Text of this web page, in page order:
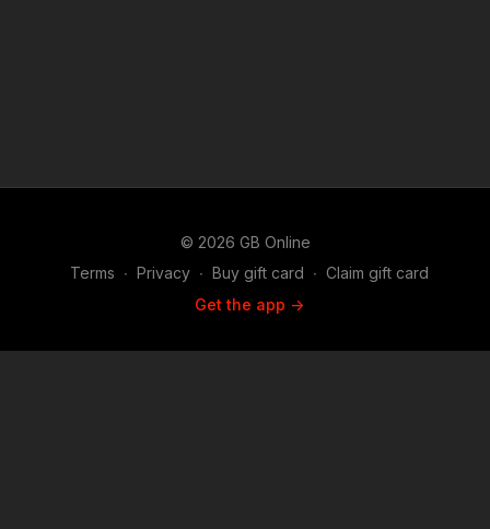
© 2026 GB Online
Terms ∙ Privacy ∙ Buy gift card ∙ Claim gift card
Get the app ->